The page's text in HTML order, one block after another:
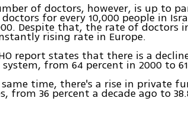
of doctors, however, is up to
doctors for every 10,000 people in
Despite that, the rate of doctors
rising rate in Europe.
report states that there is a
from 64 percent in 2000 to
time, there's a rise in private
from 36 percent a decade ago to